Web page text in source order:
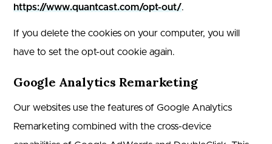
https://www.quantcast.com/opt-out/.
If you delete the cookies on your computer, you will
have to set the opt-out cookie again.
Google Analytics Remarketing
Our websites use the features of Google Analytics
Remarketing combined with the cross-device